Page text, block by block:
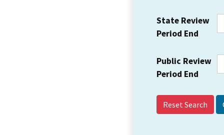
State Review
Period End
Public Review
Period End
Reset Search